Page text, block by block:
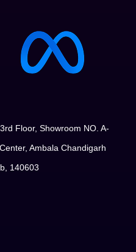
Floor, Showroom NO. A-
Ambala Chandigarh
140603